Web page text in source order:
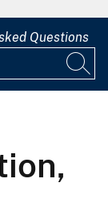
Questions